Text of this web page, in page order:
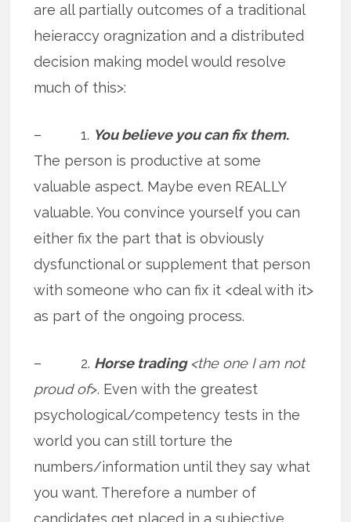
are all partially outcomes of a traditional
heieraccy oragnization and a distributed
decision making model would resolve
much of this>:
– 1. You believe you can fix them.
The person is productive at some
valuable aspect. Maybe even REALLY
valuable. You convince yourself you can
either fix the part that is obviously
dysfunctional or supplement that person
with someone who can fix it <deal with it>
as part of the ongoing process.
– 2. Horse trading<the one I am not
proud of>. Even with the greatest
psychological/competency tests in the
world you can still torture the
numbers/information until they say what
you want. Therefore a number of
candidates get placed in a subjective